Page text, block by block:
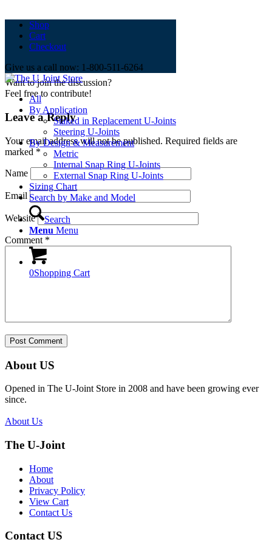
Shop
Cart
Checkout
Give us a call now: 1-800-511-6264
All
By Application
Staked in Replacement U-Joints
Steering U-Joints
By Design & Measurement
Metric
Internal Snap Ring U-Joints
External Snap Ring U-Joints
Sizing Chart
Search by Make and Model
Search
Menu Menu
0Shopping Cart
replies
Want to join the discussion?
Feel free to contribute!
Leave a Reply
Your email address will not be published. Required fields are
marked *
Name
Email
Website
Comment *
About US
Opened in The U-Joint Store in 2008 and have been growing ever
since.
About Us
The U-Joint
Home
About
Privacy Policy
View Cart
Contact Us
Contact US